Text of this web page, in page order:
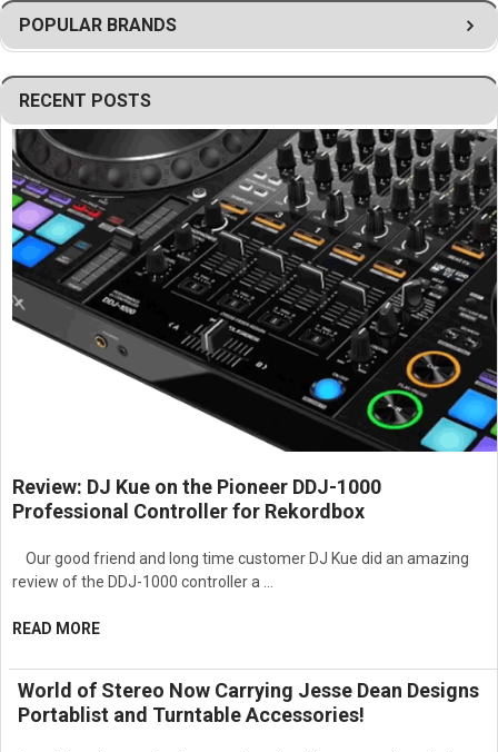
POPULAR BRANDS
RECENT POSTS
Review: DJ Kue on the Pioneer DDJ-1000
Professional Controller for Rekordbox
Our good friend and long time customer DJ Kue did an amazing
review of the DDJ-1000 controller a …
READ MORE
World of Stereo Now Carrying Jesse Dean Designs
Portablist and Turntable Accessories!
Designed for commercial cinema and professional AV
Simplifies installation and system integration.
Ensures stable mounting in demanding theater environments.
Supports accurate positioning for improved acoustic
performance.
Ideal for movie theaters, screening rooms, auditoriums, and
entertainment venues.
Engineered to meet JBL professional cinema installation
standards.
Provides a dependable mounting solution for JBL loudspeaker
systems.